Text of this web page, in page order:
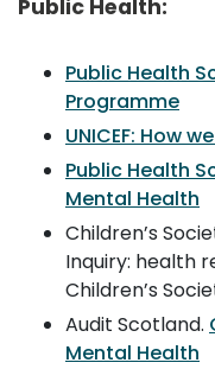
Public Health:
Public Health
Programme
UNICEF: How
Public Health
Mental Health
Children’s
Inquiry: health
Children’s
Audit Scotland.
Mental Health